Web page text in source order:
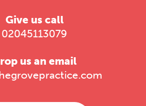
Give us call
02045113079
us an email